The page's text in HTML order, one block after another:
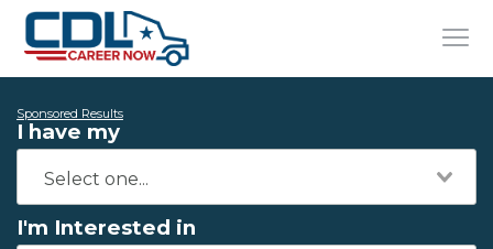
Sponsored Results
I have my
I'm Interested in